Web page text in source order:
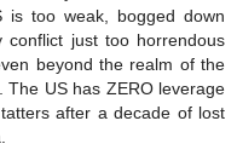
is too weak, bogged down
just too horrendous
beyond the realm of the
The US has ZERO leverage
after a decade of lost